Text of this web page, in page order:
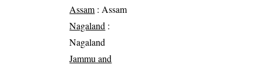
Assam : Assam
Nagaland :
Nagaland
Jammu and